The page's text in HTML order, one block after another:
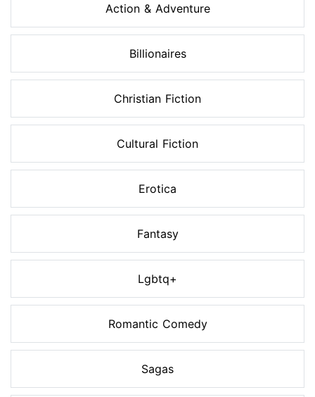
Action & Adventure
Billionaires
Christian Fiction
Cultural Fiction
Erotica
Fantasy
Lgbtq+
Romantic Comedy
Sagas